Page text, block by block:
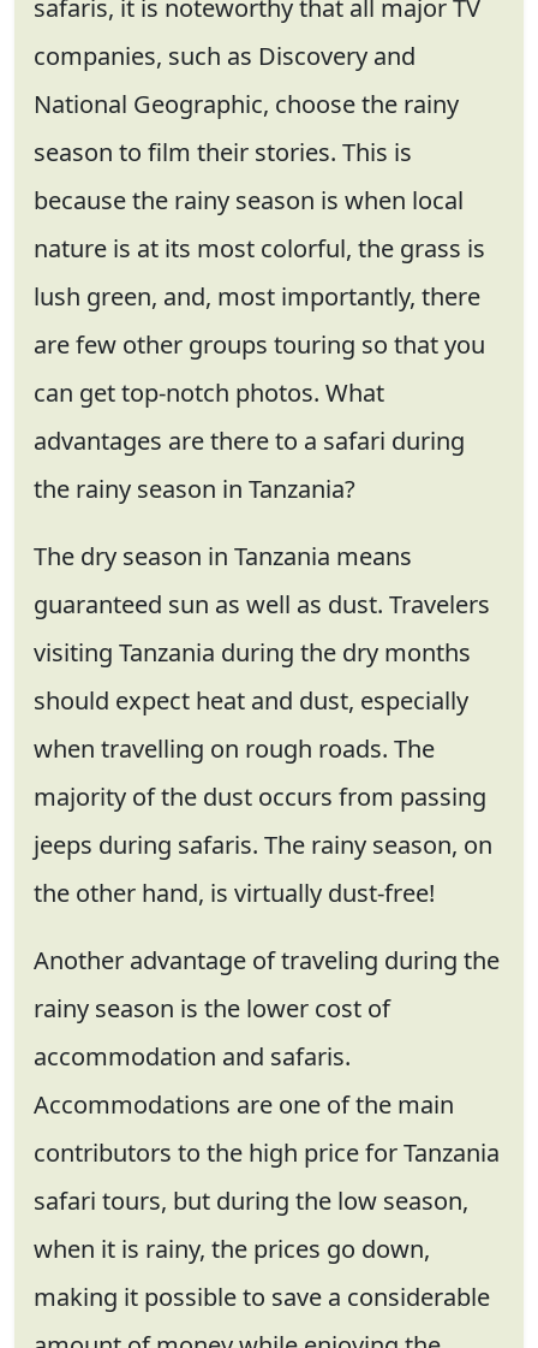
safaris, it is noteworthy that all major TV
companies, such as Discovery and
National Geographic, choose the rainy
season to film their stories. This is
because the rainy season is when local
nature is at its most colorful, the grass is
lush green, and, most importantly, there
are few other groups touring so that you
can get top-notch photos. What
advantages are there to a safari during
the rainy season in Tanzania?
The dry season in Tanzania means
guaranteed sun as well as dust. Travelers
visiting Tanzania during the dry months
should expect heat and dust, especially
when travelling on rough roads. The
majority of the dust occurs from passing
jeeps during safaris. The rainy season, on
the other hand, is virtually dust-free!
Another advantage of traveling during the
rainy season is the lower cost of
accommodation and safaris.
Accommodations are one of the main
contributors to the high price for Tanzania
safari tours, but during the low season,
when it is rainy, the prices go down,
making it possible to save a considerable